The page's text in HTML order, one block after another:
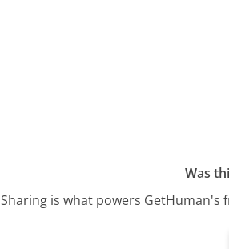
Was
Sharing is what powers